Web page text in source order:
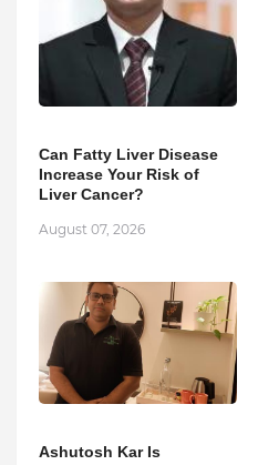
Can Fatty Liver Disease
Increase Your Risk of
Liver Cancer?
August 07, 2026
Ashutosh Kar Is